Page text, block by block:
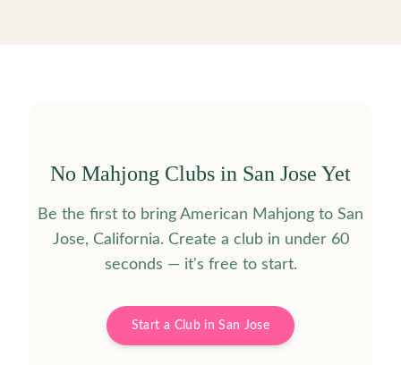
No Mahjong Clubs in San Jose Yet
Be the first to bring American Mahjong to San
Jose, California. Create a club in under 60
seconds — it's free to start.
Start a Club inSan Jose